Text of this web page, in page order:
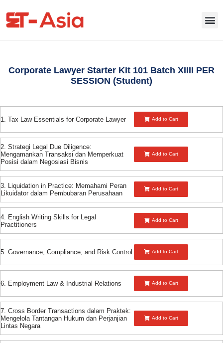
Corporate Lawyer Starter Kit 101 Batch XIIII PER
SESSION (Student)
1. Tax Law Essentials for Corporate Lawyer Add to Cart
2. Strategi Legal Due Diligence:
Mengamankan Transaksi dan Memperkuat
Posisi dalam Negosiasi Bisnis
Add to Cart
3. Liquidation in Practice: Memahami Peran
Likuidator dalam Pembubaran Perusahaan
Add to Cart
4. English Writing Skills for Legal
Practitioners
Add to Cart
5. Governance, Compliance, and Risk Control Add to Cart
6. Employment Law & Industrial Relations Add to Cart
7. Cross Border Transactions dalam Praktek:
Mengelola Tantangan Hukum dan Perjanjian
Lintas Negara
Add to Cart